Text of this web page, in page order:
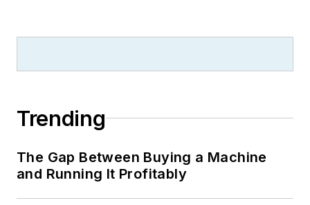
Trending
The Gap Between Buying a Machine
and Running It Profitably